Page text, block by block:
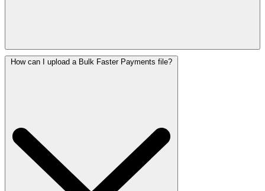
How can I upload a Bulk Faster Payments file?